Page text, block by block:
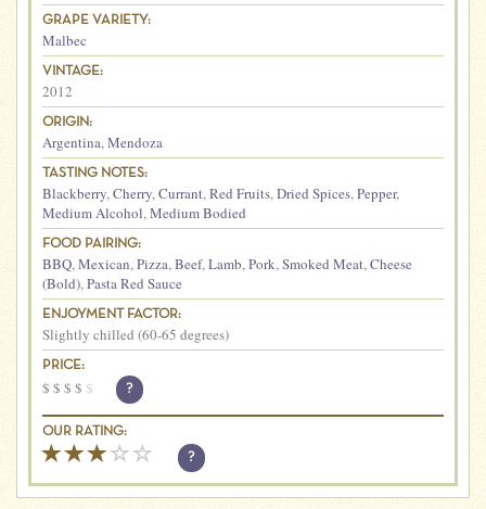
GRAPE VARIETY:
Malbec
VINTAGE:
2012
ORIGIN:
Argentina,Mendoza
TASTING NOTES:
Blackberry,Cherry,Currant,Red Fruits,Dried Spices,Pepper,
Medium Alcohol,Medium Bodied
FOOD PAIRING:
BBQ,Mexican,Pizza,Beef,Lamb,Pork,Smoked Meat,Cheese
(Bold),Pasta Red Sauce
ENJOYMENT FACTOR:
Slightly chilled (60-65 degrees)
PRICE:
$ $ $ $ $ ?
OUR RATING:
?